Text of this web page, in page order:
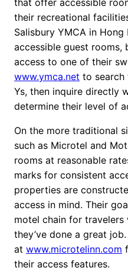
their recreational
Salisbury YMCA in
accessible guest rooms,
access to one of their
www.ymca.net to
Ys, then inquire directly
determine their level of
On the more traditional
such as Microtel and
rooms at reasonable
marks for consistent
properties are
access in mind. Their
motel chain for
they’ve done a great
at www.microtelinn.com
their access features.